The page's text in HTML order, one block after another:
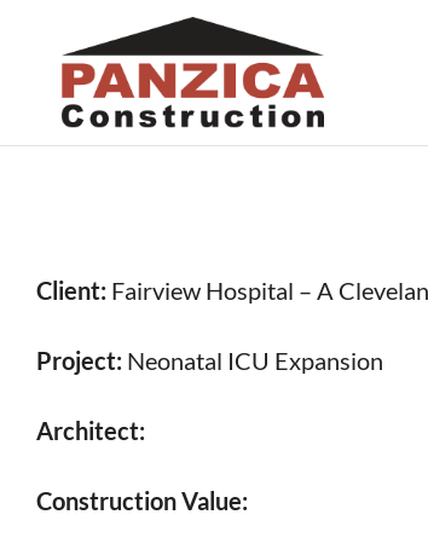
content
Client: Fairview Hospital – A
Project: Neonatal ICU Expansion
Architect:
Construction Value: